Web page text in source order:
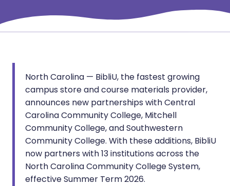
North Carolina — BibliU, the fastest growing
campus store and course materials provider,
announces new partnerships with Central
Carolina Community College, Mitchell
Community College, and Southwestern
Community College. With these additions, BibliU
now partners with 13 institutions across the
North Carolina Community College System,
effective Summer Term 2026.